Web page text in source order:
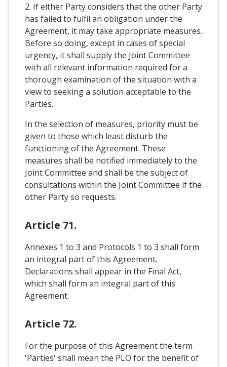
2. If either Party considers that the other Party
has failed to fulfil an obligation under the
Agreement, it may take appropriate measures.
Before so doing, except in cases of special
urgency, it shall supply the Joint Committee
with all relevant information required for a
thorough examination of the situation with a
view to seeking a solution acceptable to the
Parties.
In the selection of measures, priority must be
given to those which least disturb the
functioning of the Agreement. These
measures shall be notified immediately to the
Joint Committee and shall be the subject of
consultations within the Joint Committee if the
other Party so requests.
Article 71.
Annexes 1 to 3 and Protocols 1 to 3 shall form
an integral part of this Agreement.
Declarations shall appear in the Final Act,
which shall form an integral part of this
Agreement.
Article 72.
For the purpose of this Agreement the term
'Parties' shall mean the PLO for the benefit of